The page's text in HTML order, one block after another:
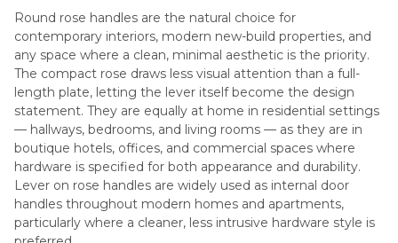
Round rose handles are the natural choice for
contemporary interiors, modern new-build properties, and
any space where a clean, minimal aesthetic is the priority.
The compact rose draws less visual attention than a full-
length plate, letting the lever itself become the design
statement. They are equally at home in residential settings
— hallways, bedrooms, and living rooms — as they are in
boutique hotels, offices, and commercial spaces where
hardware is specified for both appearance and durability.
Lever on rose handles are widely used as internal door
handles throughout modern homes and apartments,
particularly where a cleaner, less intrusive hardware style is